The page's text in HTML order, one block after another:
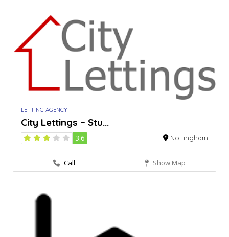
LETTING AGENCY
City Lettings – Stu...
3.6 Nottingham
Call Show Map